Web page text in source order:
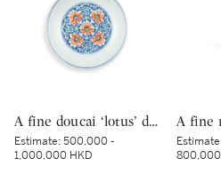
A fine doucai ‘lotus’ dish, Mark and period of Yongzheng | 清雍正 鬪彩纏枝番蓮紋盤 《大清雍正年製》款
Estimate:500,000 -
1,000,000 HKD
800,000